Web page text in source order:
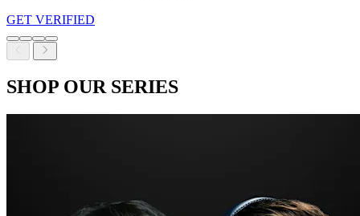
GET VERIFIED
SHOP OUR SERIES